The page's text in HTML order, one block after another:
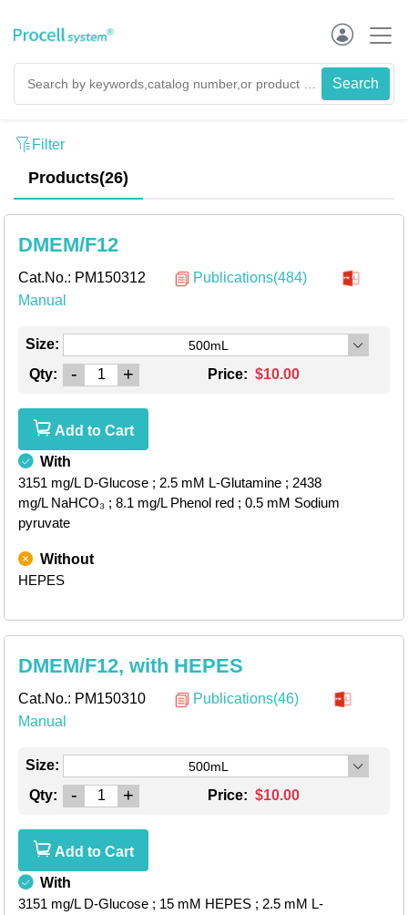
Filter
Products(26)
DMEM/F12
Cat.No.: PM150312
Publications(484)
Manual
Size: 500mL
Qty: - + Price: $10.00
Add to Cart
With
3151 mg/L D-Glucose ; 2.5 mM L-Glutamine ; 2438
mg/L NaHCO₃ ; 8.1 mg/L Phenol red ; 0.5 mM Sodium
pyruvate
Without
HEPES
DMEM/F12, with HEPES
Cat.No.: PM150310
Publications(46)
Manual
Size: 500mL
Qty: - + Price: $10.00
Add to Cart
With
3151 mg/L D-Glucose ; 15 mM HEPES ; 2.5 mM L-